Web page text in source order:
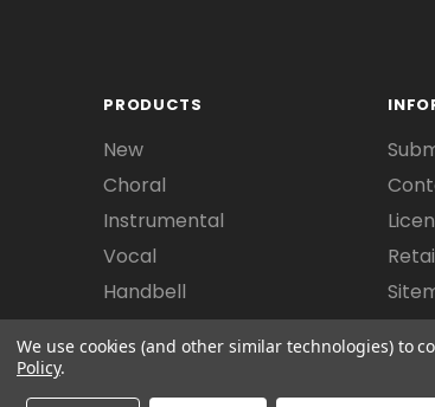
PRODUCTS
New
Choral
Instrumental
Vocal
Handbell
We use cookies (and other similar technologies) to
Policy.